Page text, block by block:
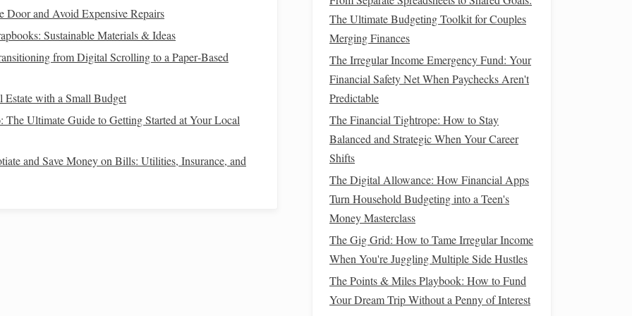
salaries, bonuses,side gigs, and
where your money
goes. Categorize these into
big purchase. This category should be distinct from
Door and Avoid Expensive Repairs
Sustainable Materials & Ideas
from Digital Scrolling to a Paper‑Based
Estate with a Small Budget
The Ultimate Guide to Getting Started at Your Local
and Save Money on Bills: Utilities, Insurance, and
The Ultimate Budgeting Toolkit for Couples
Merging Finances
The Irregular Income Emergency Fund: Your
Financial Safety Net When Paychecks Aren't
Predictable
The Financial Tightrope: How to Stay
Balanced and Strategic When Your Career
Shifts
The Digital Allowance: How Financial Apps
Turn Household Budgeting into a Teen's
Money Masterclass
The Gig Grid: How to Tame Irregular Income
When You're Juggling Multiple Side Hustles
The Points & Miles Playbook: How to Fund
Your Dream Trip Without a Penny of Interest